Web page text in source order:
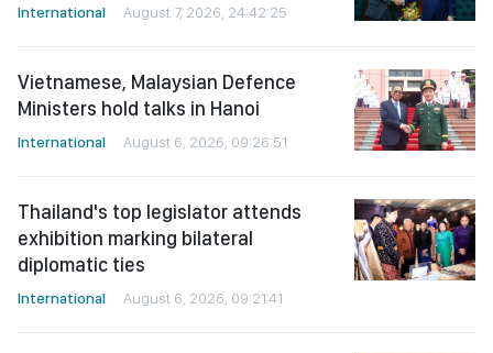
International August 7, 2026, 24:42:25
Vietnamese, Malaysian Defence
Ministers hold talks in Hanoi
International August 6, 2026, 09:26:51
Thailand's top legislator attends
exhibition marking bilateral
diplomatic ties
International August 6, 2026, 09:21:41